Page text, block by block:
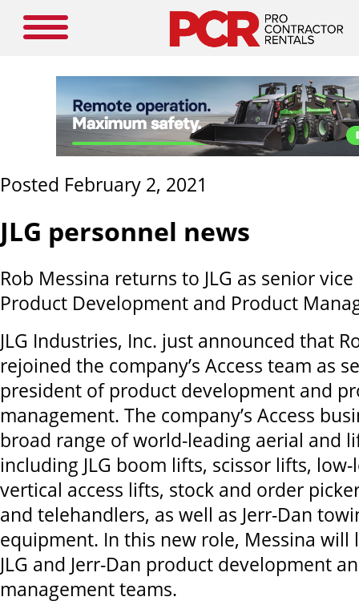
Posted February 2, 2021
JLG personnel news
Rob Messina returns to JLG as senior
Product Development and Product
JLG Industries, Inc. just announced that
rejoined the company’s Access team as
president of product development and
management. The company’s Access
broad range of world-leading aerial and
including JLG boom lifts, scissor lifts,
vertical access lifts, stock and order
and telehandlers, as well as Jerr-Dan
equipment. In this new role, Messina will
JLG and Jerr-Dan product development
management teams.